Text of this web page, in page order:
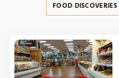
FOOD DISCOVERIES